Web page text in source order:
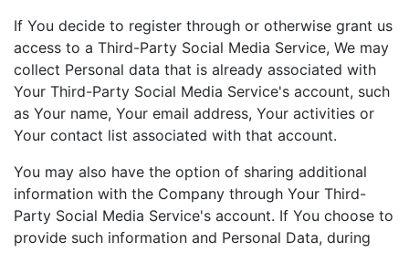
If You decide to register through or otherwise grant us
access to a Third-Party Social Media Service, We may
collect Personal data that is already associated with
Your Third-Party Social Media Service's account, such
as Your name, Your email address, Your activities or
Your contact list associated with that account.
You may also have the option of sharing additional
information with the Company through Your Third-
Party Social Media Service's account. If You choose to
provide such information and Personal Data, during